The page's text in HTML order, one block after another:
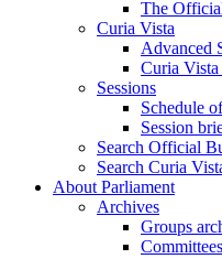
The
Curia Vista
Advanced
Curia
Sessions
Schedule
Session
Search Official
Search Curia
About Parliament
Archives
Groups